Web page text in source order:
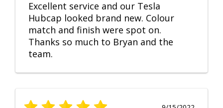
Excellent service and our Tesla
Hubcap looked brand new. Colour
match and finish were spot on.
Thanks so much to Bryan and the
team.